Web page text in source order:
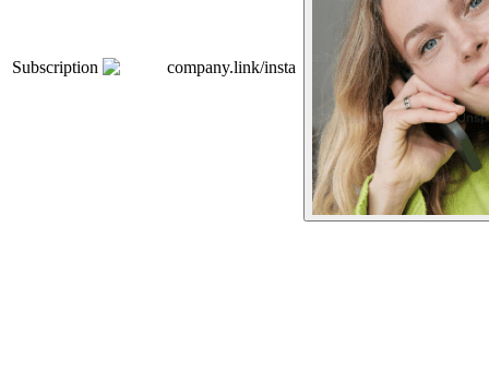
Subscription company.link/insta